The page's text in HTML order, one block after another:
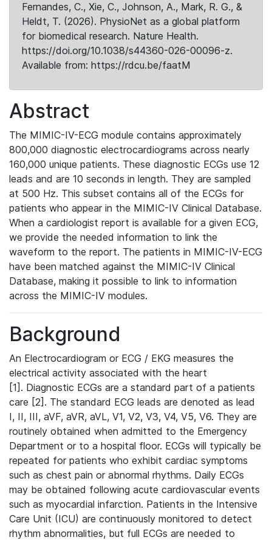
Fernandes, C., Xie, C., Johnson, A., Mark, R. G., &
Heldt, T. (2026). PhysioNet as a global platform
for biomedical research. Nature Health.
https://doi.org/10.1038/s44360-026-00096-z.
Available from: https://rdcu.be/faatM
Abstract
The MIMIC-IV-ECG module contains approximately
800,000 diagnostic electrocardiograms across nearly
160,000 unique patients. These diagnostic ECGs use 12
leads and are 10 seconds in length. They are sampled
at 500 Hz. This subset contains all of the ECGs for
patients who appear in the MIMIC-IV Clinical Database.
When a cardiologist report is available for a given ECG,
we provide the needed information to link the
waveform to the report. The patients in MIMIC-IV-ECG
have been matched against the MIMIC-IV Clinical
Database, making it possible to link to information
across the MIMIC-IV modules.
Background
An Electrocardiogram or ECG / EKG measures the
electrical activity associated with the heart
[1]. Diagnostic ECGs are a standard part of a patients
care [2]. The standard ECG leads are denoted as lead
I, II, III, aVF, aVR, aVL, V1, V2, V3, V4, V5, V6. They are
routinely obtained when admitted to the Emergency
Department or to a hospital floor. ECGs will typically be
repeated for patients who exhibit cardiac symptoms
such as chest pain or abnormal rhythms. Daily ECGs
may be obtained following acute cardiovascular events
such as myocardial infarction. Patients in the Intensive
Care Unit (ICU) are continuously monitored to detect
rhythm abnormalities, but full ECGs are needed to